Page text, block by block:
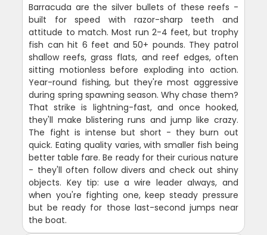
Barracuda are the silver bullets of these reefs -
built for speed with razor-sharp teeth and
attitude to match. Most run 2-4 feet, but trophy
fish can hit 6 feet and 50+ pounds. They patrol
shallow reefs, grass flats, and reef edges, often
sitting motionless before exploding into action.
Year-round fishing, but they're most aggressive
during spring spawning season. Why chase them?
That strike is lightning-fast, and once hooked,
they'll make blistering runs and jump like crazy.
The fight is intense but short - they burn out
quick. Eating quality varies, with smaller fish being
better table fare. Be ready for their curious nature
- they'll often follow divers and check out shiny
objects. Key tip: use a wire leader always, and
when you're fighting one, keep steady pressure
but be ready for those last-second jumps near
the boat.